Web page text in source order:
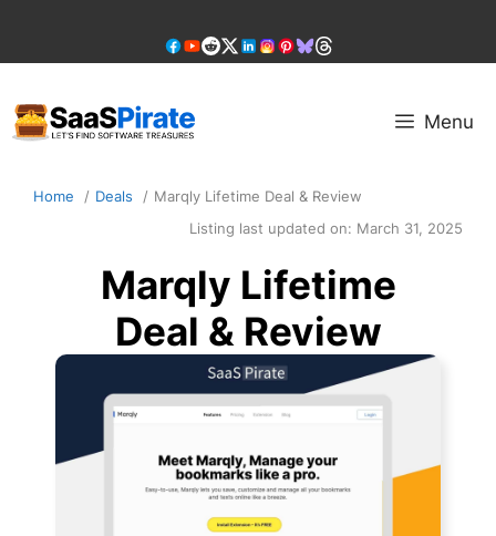
content
Menu
Home Deals
Marqly Lifetime Deal & Review
Listing last updated on: March 31, 2025
Marqly Lifetime
Deal & Review